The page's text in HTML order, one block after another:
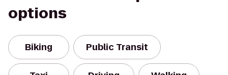
options
Biking Public Transit